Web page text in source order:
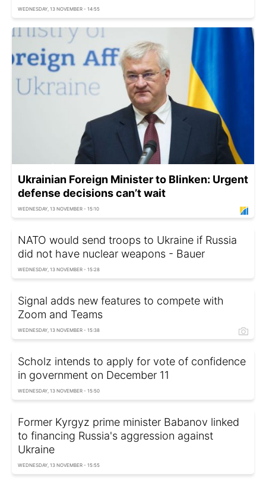
WEDNESDAY, 13 NOVEMBER - 14:55
Ukrainian Foreign Minister to Blinken: Urgent
defense decisions can’t wait
WEDNESDAY, 13 NOVEMBER - 15:10
NATO would send troops to Ukraine if Russia
did not have nuclear weapons - Bauer
WEDNESDAY, 13 NOVEMBER - 15:28
Signal adds new features to compete with
Zoom and Teams
WEDNESDAY, 13 NOVEMBER - 15:38
Scholz intends to apply for vote of confidence
in government on December 11
WEDNESDAY, 13 NOVEMBER - 15:50
Former Kyrgyz prime minister Babanov linked
to financing Russia's aggression against
Ukraine
WEDNESDAY, 13 NOVEMBER - 15:55